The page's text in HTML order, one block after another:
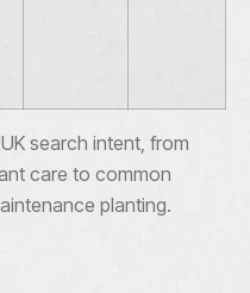
search intent, from
care to common
planting.